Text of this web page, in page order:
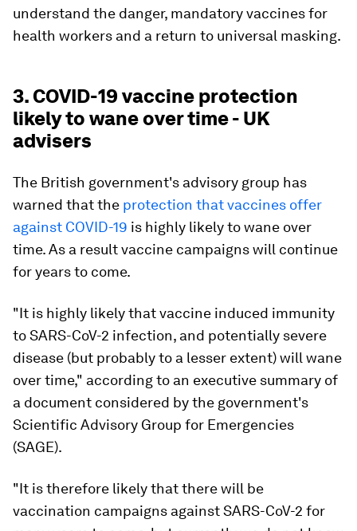
understand the danger, mandatory vaccines for
health workers and a return to universal masking.
3. COVID-19 vaccine protection
likely to wane over time - UK
advisers
The British government's advisory group has
warned that the protection that vaccines offer
against COVID-19 is highly likely to wane over
time. As a result vaccine campaigns will continue
for years to come.
"It is highly likely that vaccine induced immunity
to SARS-CoV-2 infection, and potentially severe
disease (but probably to a lesser extent) will wane
over time," according to an executive summary of
a document considered by the government's
Scientific Advisory Group for Emergencies
(SAGE).
"It is therefore likely that there will be
vaccination campaigns against SARS-CoV-2 for